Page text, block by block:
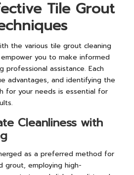
Tile Grout
the various tile grout cleaning
you to make informed
professional assistance. Each
advantages, and identifying the
for your needs is essential for
Cleanliness with
as a preferred method for
grout, employing high-